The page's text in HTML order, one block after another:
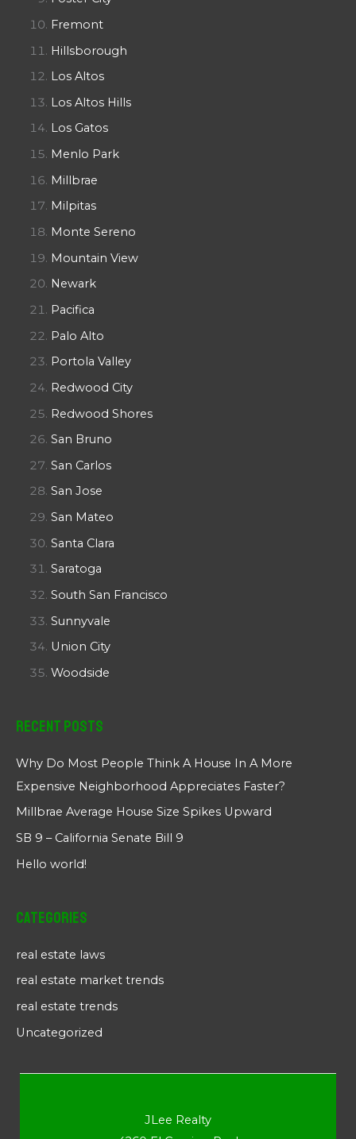
Fremont
Hillsborough
Los Altos
Los Altos Hills
Los Gatos
Menlo Park
Millbrae
Milpitas
Monte Sereno
Mountain View
Newark
Pacifica
Palo Alto
Portola Valley
Redwood City
Redwood Shores
San Bruno
San Carlos
San Jose
San Mateo
Santa Clara
Saratoga
South San Francisco
Sunnyvale
Union City
Woodside
Recent Posts
Why Do Most People Think A House In A More
Expensive Neighborhood Appreciates Faster?
Millbrae Average House Size Spikes Upward
SB 9 – California Senate Bill 9
Hello world!
Categories
real estate laws
real estate market trends
real estate trends
Uncategorized
JLee Realty